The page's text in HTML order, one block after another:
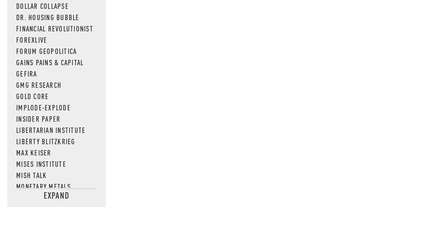
DOLLAR COLLAPSE
DR. HOUSING BUBBLE
FINANCIAL REVOLUTIONIST
FOREXLIVE
FORUM GEOPOLITICA
GAINS PAINS & CAPITAL
GEFIRA
GMG RESEARCH
GOLD CORE
IMPLODE-EXPLODE
INSIDER PAPER
LIBERTARIAN INSTITUTE
LIBERTY BLITZKRIEG
MAX KEISER
MISES INSTITUTE
MISH TALK
MONETARY METALS
NEWSQUAWKEXPAND